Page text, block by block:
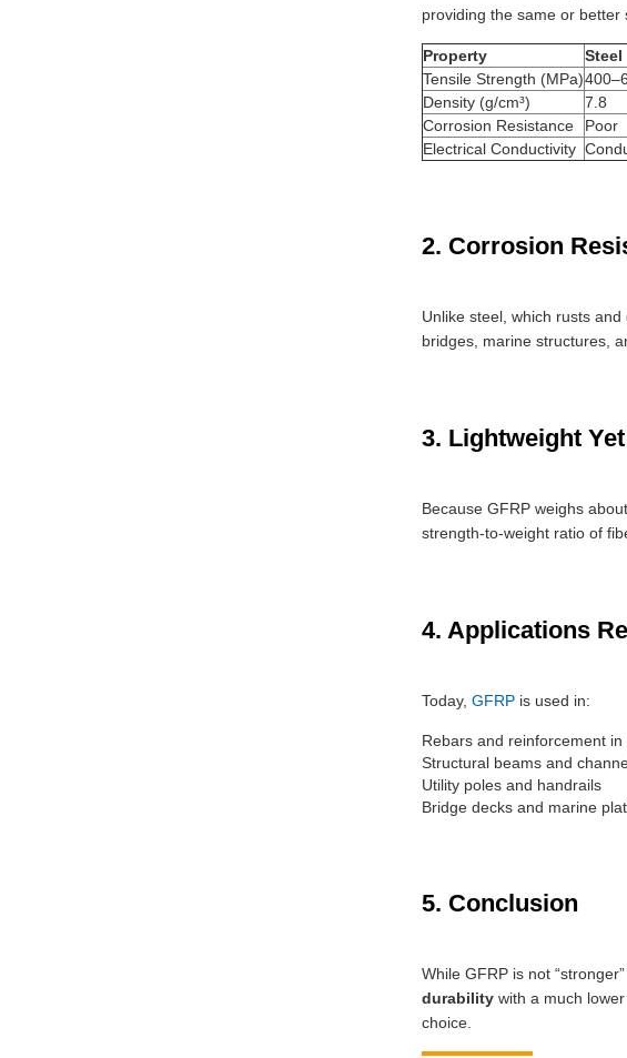
providing the same or better
Property Steel
Tensile Strength (MPa)
Density (g/cm³)
7.8
Corrosion Resistance
Poor
Electrical Conductivity
2. Corrosion
Unlike steel, which rusts
bridges, marine structures,
3. Lightweight
Because GFRP weighs about
strength-to-weight ratio of
4. Applications
Today, GFRPis used in:
Rebars and reinforcement in
Structural beams and
Utility poles and handrails
Bridge decks and marine
5. Conclusion
While GFRP is not
durabilitywith a much lower
choice.